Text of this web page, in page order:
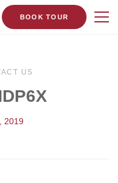
BOOK TOUR
US
2019